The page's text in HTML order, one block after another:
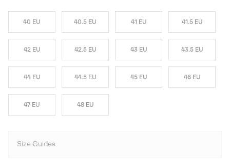
40 EU 40.5 EU 41 EU 41.5 EU
42 EU 42.5 EU 43 EU 43.5 EU
44 EU 44.5 EU 45 EU 46 EU
47 EU 48 EU
Size Guides